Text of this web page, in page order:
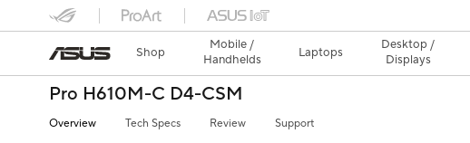
Shop
Mobile /
Handhelds
Laptops
Desktop /
Displays
Pro H610M-C D4-CSM
Overview Tech Specs Review Support